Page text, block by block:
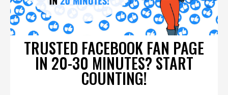
TRUSTED FACEBOOK FAN PAGE
IN 20-30 MINUTES? START
COUNTING!